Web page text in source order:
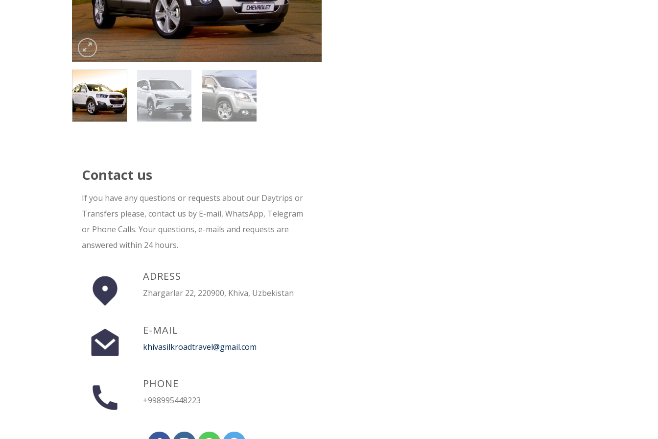
Contact us
If you have any questions or requests about our Daytrips or
Transfers please, contact us by E-mail, WhatsApp, Telegram
or Phone Calls. Your questions, e-mails and requests are
answered within 24 hours.
ADRESS
Zhargarlar 22, 220900, Khiva, Uzbekistan
E-MAIL
khivasilkroadtravel@gmail.com
PHONE
+998995448223